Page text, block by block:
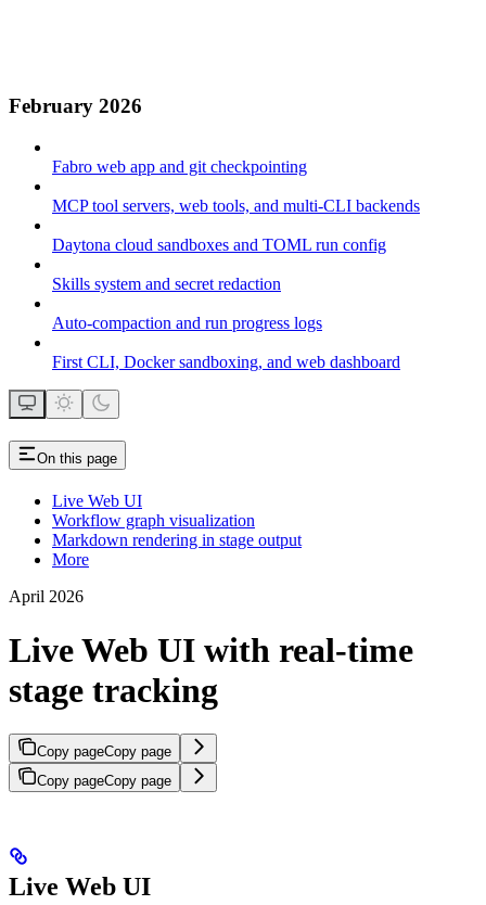
February 2026
Fabro web app and git checkpointing
MCP tool servers, web tools, and multi-CLI backends
Daytona cloud sandboxes and TOML run config
Skills system and secret redaction
Auto-compaction and run progress logs
First CLI, Docker sandboxing, and web dashboard
On this page
Live Web UI
Workflow graph visualization
Markdown rendering in stage output
More
April 2026
Live Web UI with real-time
stage tracking
Copy pageCopy page
Copy pageCopy page
Live Web UI